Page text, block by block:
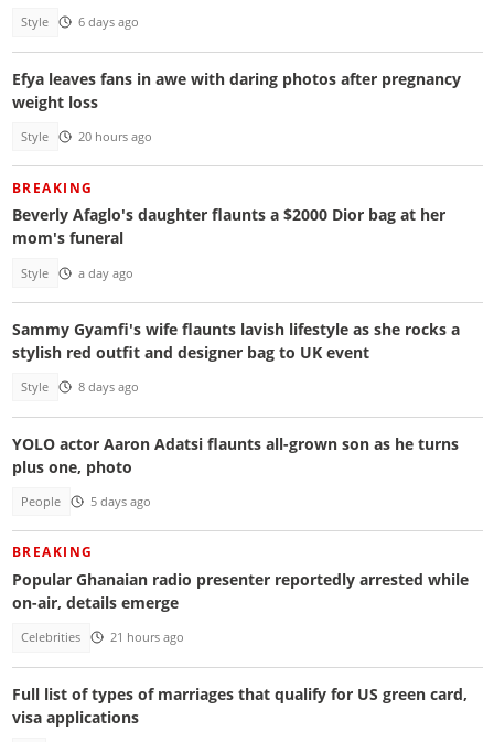
Style 6 days ago
Efya leaves fans in awe with daring photos after pregnancy
weight loss
Style 20 hours ago
BREAKING
Beverly Afaglo's daughter flaunts a $2000 Dior bag at her
mom's funeral
Style a day ago
Sammy Gyamfi's wife flaunts lavish lifestyle as she rocks a
stylish red outfit and designer bag to UK event
Style 8 days ago
YOLO actor Aaron Adatsi flaunts all-grown son as he turns
plus one, photo
People 5 days ago
BREAKING
Popular Ghanaian radio presenter reportedly arrested while
on-air, details emerge
Celebrities 21 hours ago
Full list of types of marriages that qualify for US green card,
visa applications